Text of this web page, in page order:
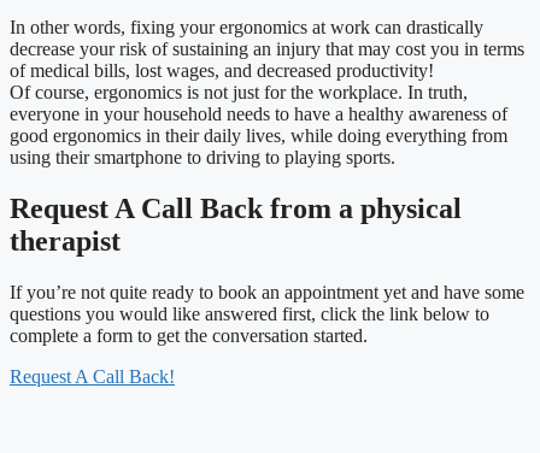
In other words, fixing your ergonomics at work can drastically
decrease your risk of sustaining an injury that may cost you in terms
of medical bills, lost wages, and decreased productivity!
Of course, ergonomics is not just for the workplace. In truth,
everyone in your household needs to have a healthy awareness of
good ergonomics in their daily lives, while doing everything from
using their smartphone to driving to playing sports.
Request A Call Back from a physical
therapist
If you’re not quite ready to book an appointment yet and have some
questions you would like answered first, click the link below to
complete a form to get the conversation started.
Request A Call Back!